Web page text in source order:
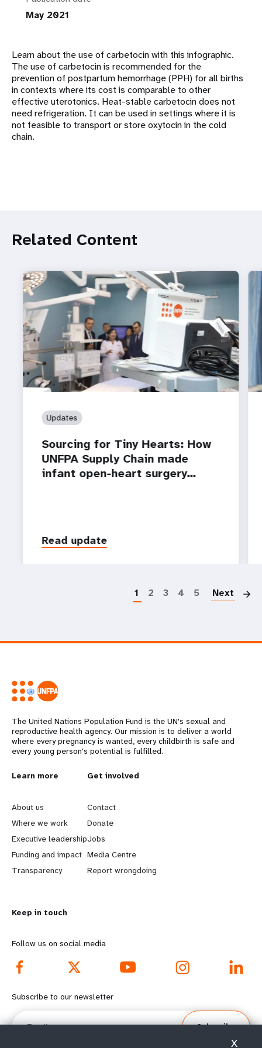
May 2021
Learn about the use of carbetocin with this infographic.
The use of carbetocin is recommended for the
prevention of postpartum hemorrhage (PPH) for all births
in contexts where its cost is comparable to other
effective uterotonics. Heat-stable carbetocin does not
need refrigeration. It can be used in settings where it is
not feasible to transport or store oxytocin in the cold
chain.
Related Content
Updates
Sourcing for Tiny Hearts: How
UNFPA Supply Chain made
infant open-heart surgery…
Read update
1 2 3 4 5 Next
The United Nations Population Fund is the UN's sexual and
reproductive health agency. Our mission is to deliver a world
where every pregnancy is wanted, every childbirth is safe and
every young person's potential is fulfilled.
L
e
a
r
n
o
r
e
f
o
Learn more
About us
Where we work
Executive leadership
Funding and impact
Transparency
G
o
b
e
y
d
o
o
Get involved
Contact
Donate
Jobs
Media Centre
Report wrongdoing
Keep in touch
Follow us on social media
Subscribe to our newsletter
Email
Subscribe
X